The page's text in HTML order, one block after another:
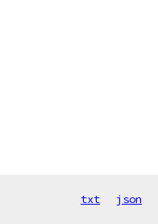
txt json